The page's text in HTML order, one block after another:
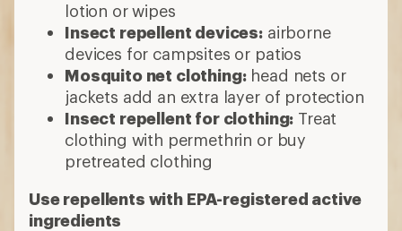
lotion or wipes
Insect repellent devices: airborne
devices for campsites or patios
Mosquito net clothing:head nets or
jackets add an extra layer of protection
Insect repellent for clothing: Treat
clothing with permethrin or buy
pretreated clothing
Use repellents with EPA-registered active
ingredients